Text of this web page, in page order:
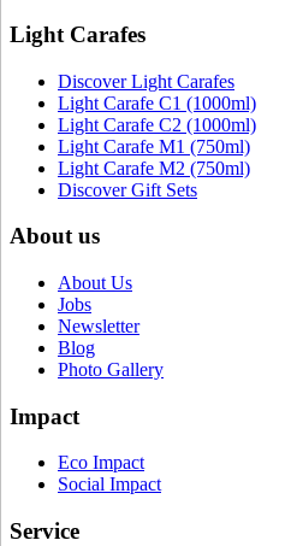
Light Carafes
Discover Light Carafes
Light Carafe C1 (1000ml)
Light Carafe C2 (1000ml)
Light Carafe M1 (750ml)
Light Carafe M2 (750ml)
Discover Gift Sets
About us
About Us
Jobs
Newsletter
Blog
Photo Gallery
Impact
Eco Impact
Social Impact
Service